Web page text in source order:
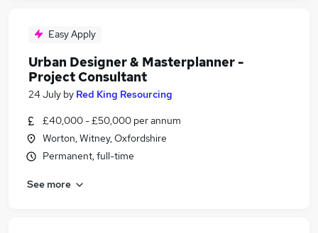
Easy Apply
Urban Designer & Masterplanner -
Project Consultant
24 July by Red King Resourcing
£40,000 - £50,000 per annum
Worton, Witney, Oxfordshire
Permanent, full-time
See more